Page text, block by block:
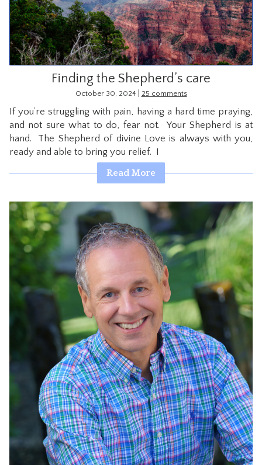
CONTACT
Finding the Shepherd’s care
October 30, 2024 25 comments
If you’re struggling with pain, having a hard time praying,
and not sure what to do, fear not. Your Shepherd is at
hand. The Shepherd of divine Love is always with you,
ready and able to bring you relief. I
Read More